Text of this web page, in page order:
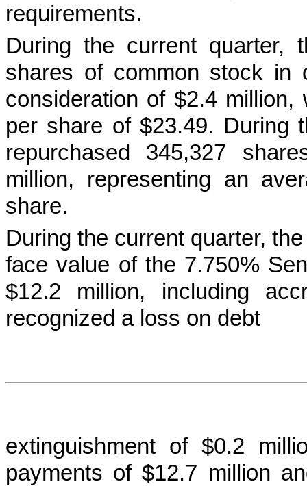
requirements.
During the current quarter,
shares of common stock in
consideration of $2.4
per share of $23.49. During
repurchased 345,327
million, representing an
share.
During the current quarter,
face value of the 7.750%
$12.2 million, including
recognized a loss on debt
extinguishment of $0.2
payments of $12.7 million